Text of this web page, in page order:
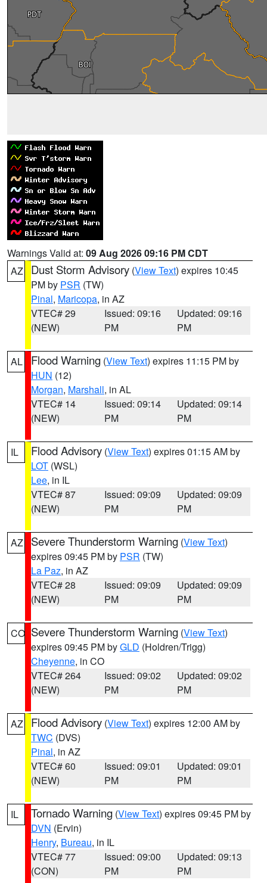
Warnings Valid at: 09 Aug 2026 09:16 PM CDT
AZ
Dust Storm Advisory (View Text) expires 10:45
PM by PSR (TW)
Pinal, Maricopa, in AZ
VTEC# 29
(NEW)
Issued: 09:16
PM
Updated: 09:16
PM
AL Flood Warning (View Text) expires 11:15 PM by
HUN (12)
Morgan, Marshall, in AL
VTEC# 14
(NEW)
Issued: 09:14
PM
Updated: 09:14
PM
IL Flood Advisory (View Text) expires 01:15 AM by
LOT (WSL)
Lee, in IL
VTEC# 87
(NEW)
Issued: 09:09
PM
Updated: 09:09
PM
AZ Severe Thunderstorm Warning (View Text)
expires 09:45 PM by PSR (TW)
La Paz, in AZ
VTEC# 28
(NEW)
Issued: 09:09
PM
Updated: 09:09
PM
CO Severe Thunderstorm Warning (View Text)
expires 09:45 PM byGLD (Holdren/Trigg)
Cheyenne, in CO
VTEC# 264
(NEW)
Issued: 09:02
PM
Updated: 09:02
PM
AZ Flood Advisory (View Text) expires 12:00 AM by
TWC (DVS)
Pinal, in AZ
VTEC# 60
(NEW)
Issued: 09:01
PM
Updated: 09:01
PM
IL Tornado Warning (View Text) expires 09:45 PM by
DVN (Ervin)
Henry, Bureau, in IL
VTEC# 77
(CON)
Issued: 09:00
PM
Updated: 09:13
PM